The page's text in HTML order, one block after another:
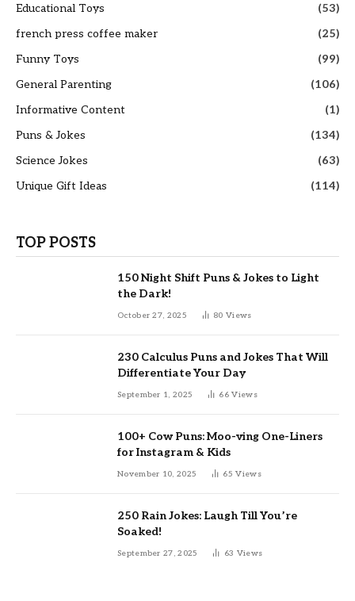
Educational Toys
(53)
french press coffee maker
(25)
Funny Toys
(99)
General Parenting
(106)
Informative Content
(1)
Puns & Jokes
(134)
Science Jokes
(63)
Unique Gift Ideas
(114)
TOP POSTS
150 Night Shift Puns & Jokes to Light
the Dark!
October 27, 2025 80Views
230 Calculus Puns and Jokes That Will
Differentiate Your Day
September 1, 2025 66Views
100+ Cow Puns: Moo-ving One-Liners
for Instagram & Kids
November 10, 2025 65Views
250 Rain Jokes: Laugh Till You’re
Soaked!
September 27, 2025 63 Views